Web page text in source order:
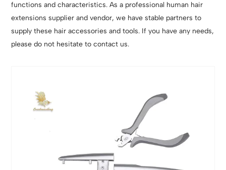
functions and characteristics. As a professional human hair
extensions supplier and vendor, we have stable partners to
supply these hair accessories and tools. If you have any needs,
please do not hesitate to contact us.